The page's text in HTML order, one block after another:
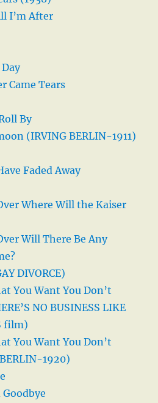
I’m After
Came Tears
By
(IRVING BERLIN-1911)
Faded Away
Where Will the Kaiser
Will There Be Any
DIVORCE)
You Want You Don’t
NO BUSINESS LIKE
film)
You Want You Don’t
1920)
Goodbye